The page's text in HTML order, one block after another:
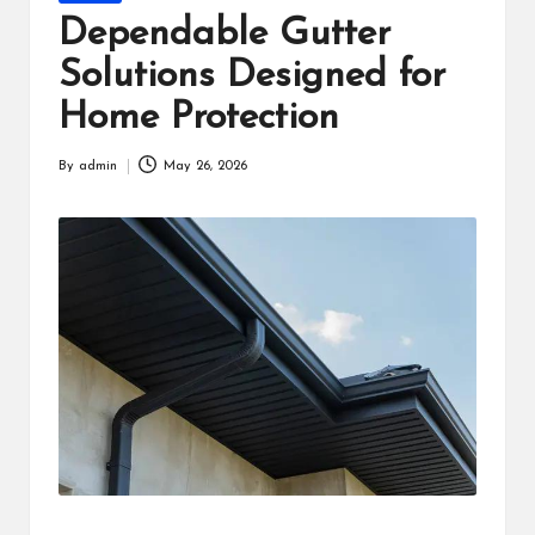
in
Dependable Gutter
Solutions Designed for
Home Protection
By admin May 26, 2026